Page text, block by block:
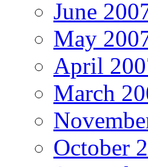
June
May
April
March
October